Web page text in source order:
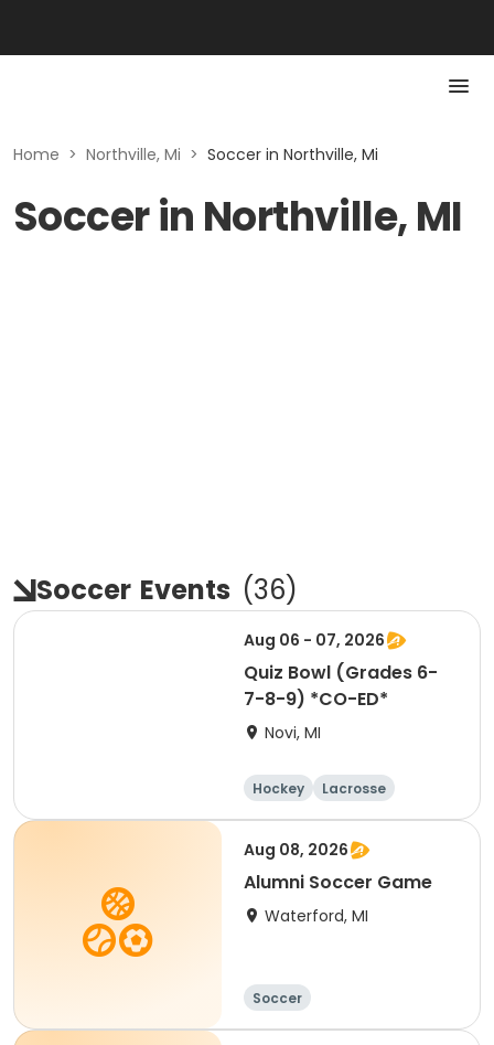
Home > Northville, Mi > Soccer in Northville, Mi
Soccer in Northville, MI
Soccer Events (36)
Aug 06 - 07, 2026
Quiz Bowl (Grades 6-
7-8-9) *CO-ED*
Novi, MI
Hockey
Lacrosse
Soccer
Martial arts
Aug 08, 2026
Alumni Soccer Game
Waterford, MI
Soccer